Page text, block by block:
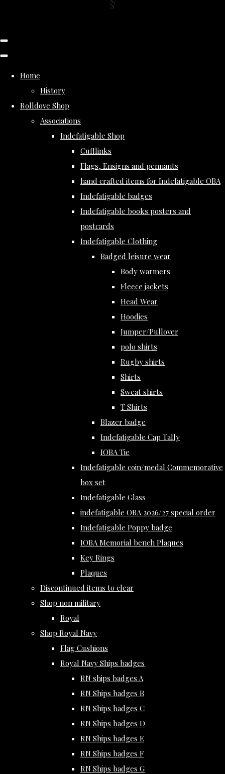
Home
History
Rolldove Shop
Associations
Indefatigable Shop
Cufflinks
Flags, Ensigns and pennants
hand crafted items for Indefatigable OBA
Indefatigable badges
Indefatigable books posters and
postcards
Indefatigable Clothing
Badged leisure wear
Body warmers
Fleece jackets
Head Wear
Hoodies
Jumper/Pullover
polo shirts
Rugby shirts
Shirts
Sweat shirts
T Shirts
Blazer badge
Indefatigable Cap Tally
IOBA Tie
Indefatigable coin/medal Commemorative
box set
Indefatigable Glass
indefatigable OBA 2026/27 special order
Indefatigable Poppy badge
IOBA Memorial bench Plaques
Key Rings
Plaques
Discontinued items to clear
Shop non military
Royal
Shop Royal Navy
Flag Cushions
Royal Navy Ships badges
RN ships badges A
RN Ships badges B
RN Ships badges C
RN Ships badges D
RN Ships badges E
RN Ships badges F
RN Ships badges G